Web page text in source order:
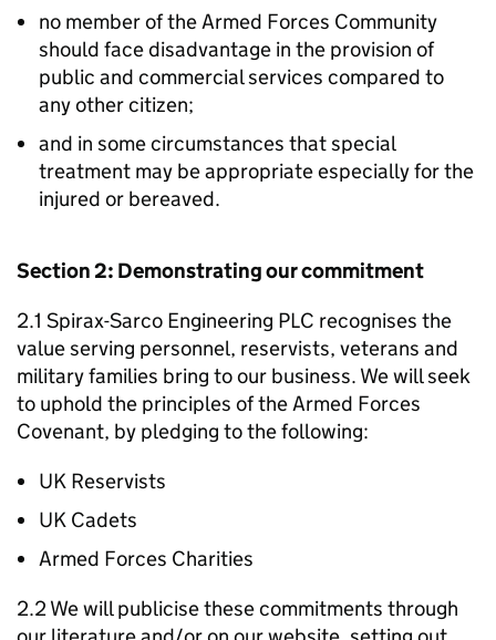
no member of the Armed Forces Community
should face disadvantage in the provision of
public and commercial services compared to
any other citizen;
and in some circumstances that special
treatment may be appropriate especially for the
injured or bereaved.
Section 2: Demonstrating our commitment
2.1 Spirax-Sarco Engineering PLC recognises the
value serving personnel, reservists, veterans and
military families bring to our business. We will seek
to uphold the principles of the Armed Forces
Covenant, by pledging to the following:
UK Reservists
UK Cadets
Armed Forces Charities
2.2 We will publicise these commitments through